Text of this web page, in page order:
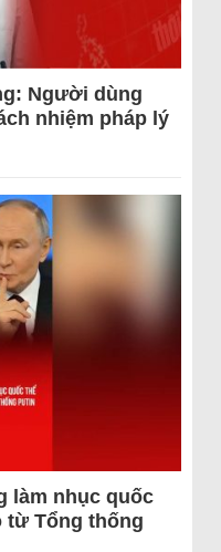
Người dùng
nhiệm pháp lý
làm nhục quốc
từ Tổng thống